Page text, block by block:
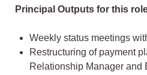
Principal Outputs for this
Weekly status meetings
Restructuring of payment
Relationship Manager and